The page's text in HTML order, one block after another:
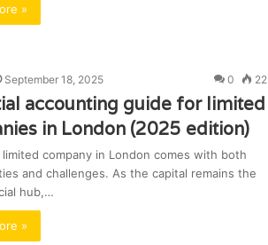
»
September 18, 2025 0 22
accounting guide for limited
in London (2025 edition)
limited company in London comes with both
and challenges. As the capital remains the
hub,…
»